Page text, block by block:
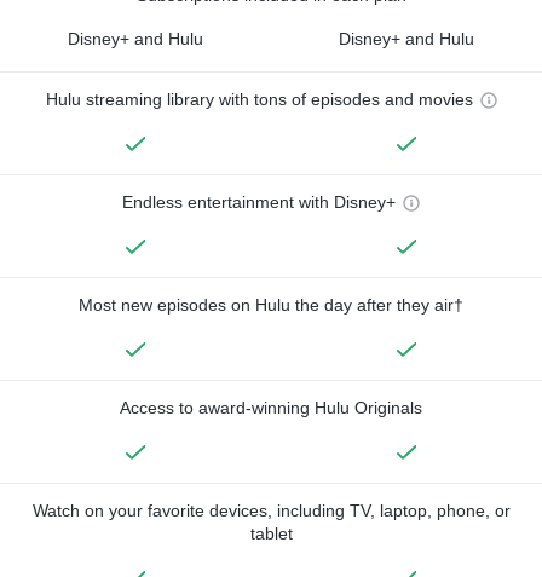
Disney+ and Hulu Disney+ and Hulu
Hulu streaming library with tons of episodes and movies
Endless entertainment with Disney+
Most new episodes on Hulu the day after they air†
Access to award-winning Hulu Originals
Watch on your favorite devices, including TV, laptop, phone, or
tablet